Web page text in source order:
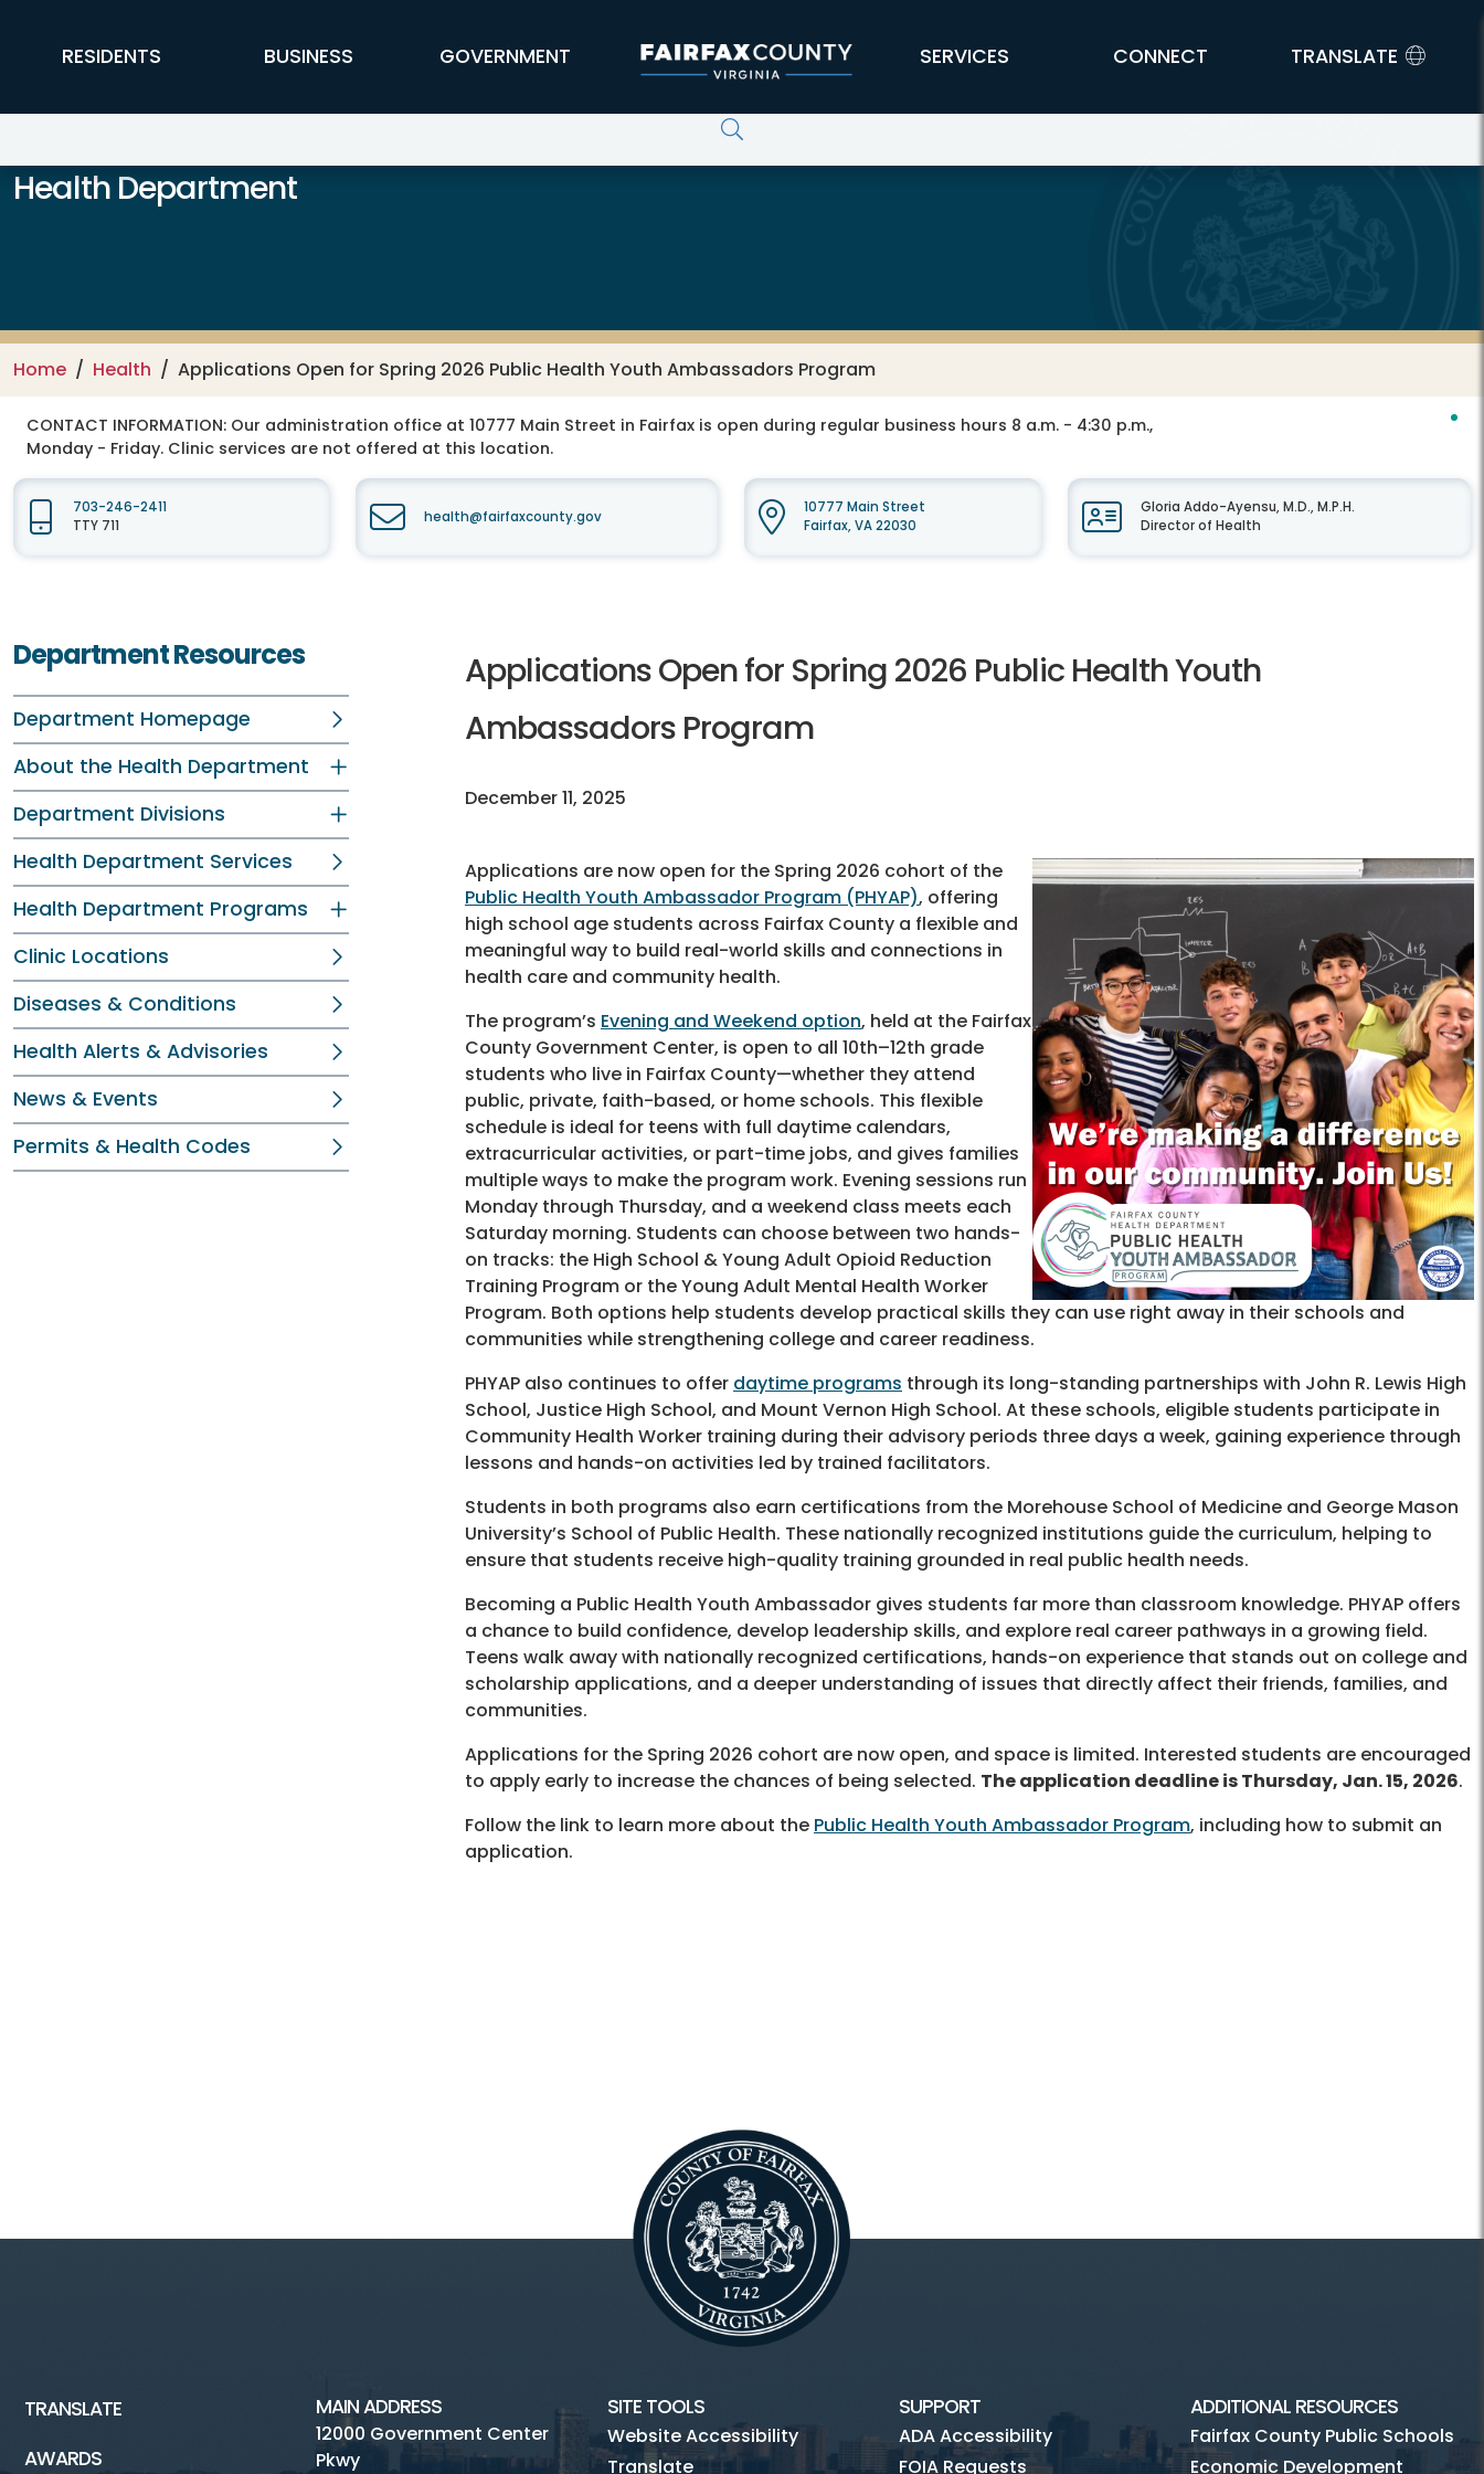
FFX Global Navigation
RESIDENTS BUSINESS GOVERNMENT SERVICES CONNECT TRANSLATE
Health Department
Home Health Applications Open for Spring 2026 Public Health Youth Ambassadors Program
CONTACT INFORMATION: Our administration office at 10777 Main Street in Fairfax is open during regular business hours 8 a.m. - 4:30 p.m.,
Monday - Friday. Clinic services are not offered at this location.
703-246-2411
TTY 711
health@fairfaxcounty.gov
10777 Main Street
Fairfax, VA 22030
Gloria Addo-Ayensu, M.D., M.P.H.
Director of Health
Department Resources
Department Homepage
About the Health Department
Department Divisions
Health Department Services
Health Department Programs
Clinic Locations
Diseases & Conditions
Health Alerts & Advisories
News & Events
Permits & Health Codes
Applications Open for Spring 2026 Public Health Youth
Ambassadors Program
December 11, 2025
Applications are now open for the Spring 2026 cohort of the
Public Health Youth Ambassador Program (PHYAP), offering
high school age students across Fairfax County a flexible and
meaningful way to build real-world skills and connections in
health care and community health.
The program’s Evening and Weekend option, held at the Fairfax
County Government Center, is open to all 10th–12th grade
students who live in Fairfax County—whether they attend
public, private, faith-based, or home schools. This flexible
schedule is ideal for teens with full daytime calendars,
extracurricular activities, or part-time jobs, and gives families
multiple ways to make the program work. Evening sessions run
Monday through Thursday, and a weekend class meets each
Saturday morning. Students can choose between two hands-
on tracks: the High School & Young Adult Opioid Reduction
Training Program or the Young Adult Mental Health Worker
Program. Both options help students develop practical skills they can use right away in their schools and
communities while strengthening college and career readiness.
PHYAP also continues to offer daytime programs through its long-standing partnerships with John R. Lewis High
School, Justice High School, and Mount Vernon High School. At these schools, eligible students participate in
Community Health Worker training during their advisory periods three days a week, gaining experience through
lessons and hands-on activities led by trained facilitators.
Students in both programs also earn certifications from the Morehouse School of Medicine and George Mason
University’s School of Public Health. These nationally recognized institutions guide the curriculum, helping to
ensure that students receive high-quality training grounded in real public health needs.
Becoming a Public Health Youth Ambassador gives students far more than classroom knowledge. PHYAP offers
a chance to build confidence, develop leadership skills, and explore real career pathways in a growing field.
Teens walk away with nationally recognized certifications, hands-on experience that stands out on college and
scholarship applications, and a deeper understanding of issues that directly affect their friends, families, and
communities.
Applications for the Spring 2026 cohort are now open, and space is limited. Interested students are encouraged
to apply early to increase the chances of being selected. The application deadline is Thursday, Jan. 15, 2026.
Follow the link to learn more about the Public Health Youth Ambassador Program, including how to submit an
application.
TRANSLATE
AWARDS
MAIN ADDRESS
12000 Government Center
Pkwy
SITE TOOLS
Website Accessibility
Translate
SUPPORT
ADA Accessibility
FOIA Requests
ADDITIONAL RESOURCES
Fairfax County Public Schools
Economic Development